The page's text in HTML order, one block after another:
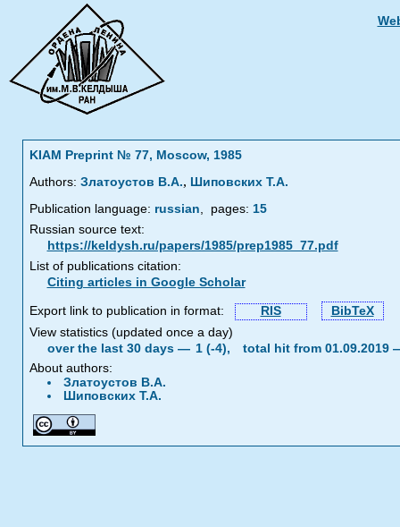
KIAM Preprint № 77, Moscow, 1985
Authors: Златоустов В.А., Шиповских Т.А.
Publication language: russian, pages: 15
Russian source text:
https://keldysh.ru/papers/1985/prep1985_77.pdf
List of publications citation:
Citing articles in Google Scholar
Export link to publication in format: RIS
BibTeX
View statistics (updated once a day)
over the last 30 days — 1 (-4),
total hit from 01.09.2019
About authors:
Златоустов В.А.
Шиповских Т.А.